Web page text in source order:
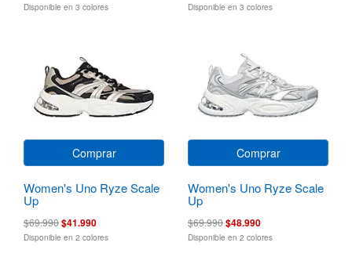
Disponible en 3 colores Disponible en 3 colores
Comprar
Women's Uno Ryze Scale
Up
$69.990$41.990
Disponible en 2 colores
Comprar
Women's Uno Ryze Scale
Up
$69.990$48.990
Disponible en 2 colores